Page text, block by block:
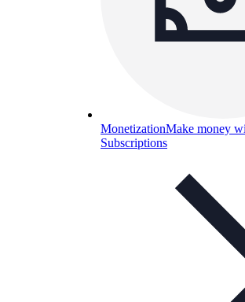
MonetizationMake money
Subscriptions